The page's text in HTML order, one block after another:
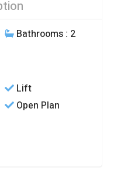
Bathrooms : 2
Lift
Open Plan